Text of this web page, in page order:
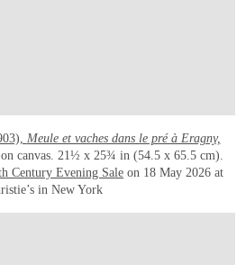
Meule et vaches dans le pré à Eragny,
canvas. 21½ x 25¾ in (54.5 x 65.5 cm).
Century Evening Sale on 18 May 2026 at
in New York